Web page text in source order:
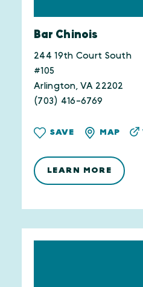
Bar Chinois
244 19th Court South
#105
Arlington, VA 22202
(703) 416-6769
SAVE MAP
LEARN MORE